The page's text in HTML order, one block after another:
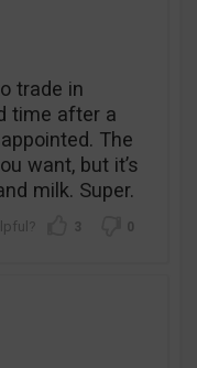
trade in
time after a
The
want, but it’s
milk. Super.
3 0